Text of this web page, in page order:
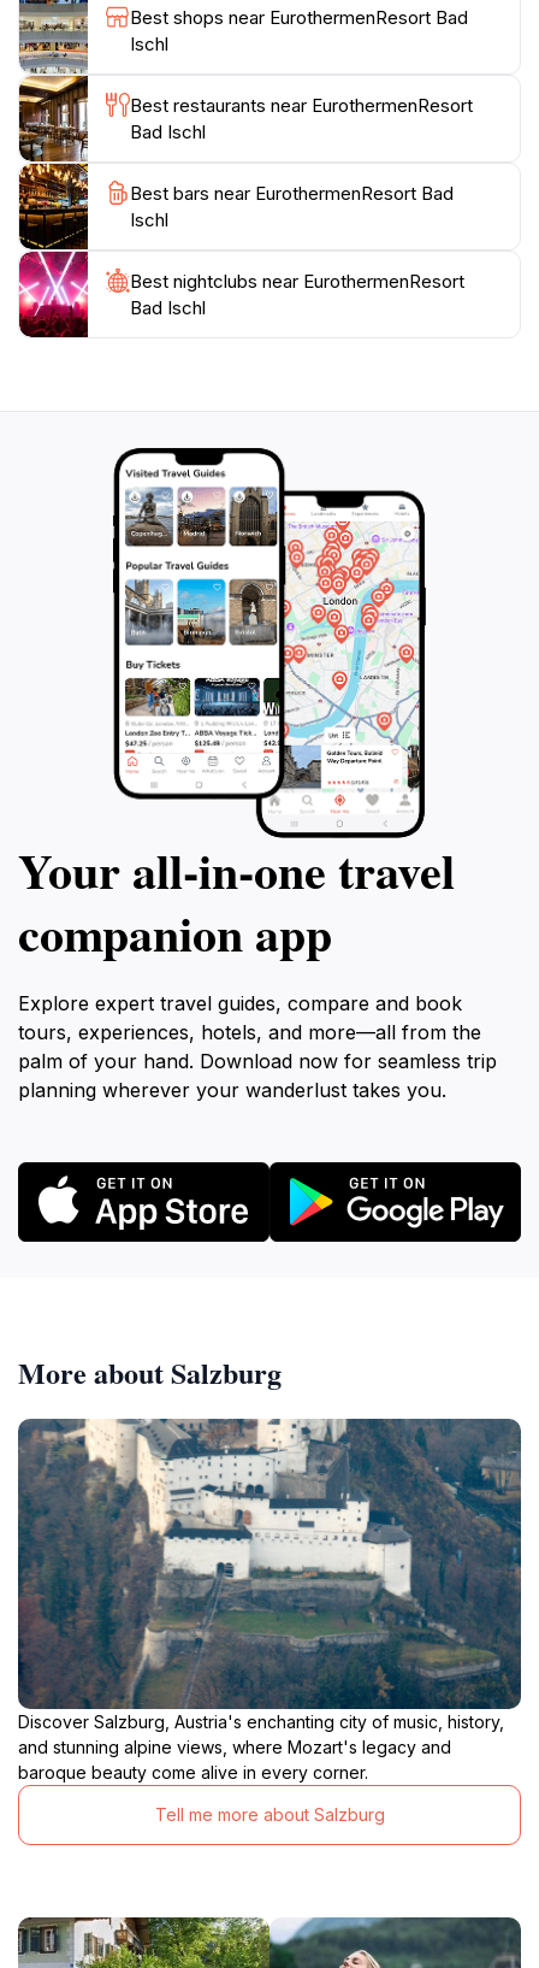
Visitors can explore the town's rich history, vibrant
local culture, and stunning landscapes, creating a
perfect blend of relaxation and exploration during
their stay. Whether you’re seeking a weekend getaway
or a longer retreat, EurothermenResort Bad Ischl is
the ultimate destination for those in search of
Best shops near EurothermenResort Bad
Ischl
Best restaurants near EurothermenResort
Bad Ischl
Best bars near EurothermenResort Bad
Ischl
Best nightclubs near EurothermenResort
Bad Ischl
Your all‑in‑one travel
companion app
Explore expert travel guides, compare and book
tours, experiences, hotels, and more—all from the
palm of your hand. Download now for seamless trip
planning wherever your wanderlust takes you.
More about Salzburg
Discover Salzburg, Austria's enchanting city of music, history,
and stunning alpine views, where Mozart's legacy and
baroque beauty come alive in every corner.
Tell me more about Salzburg